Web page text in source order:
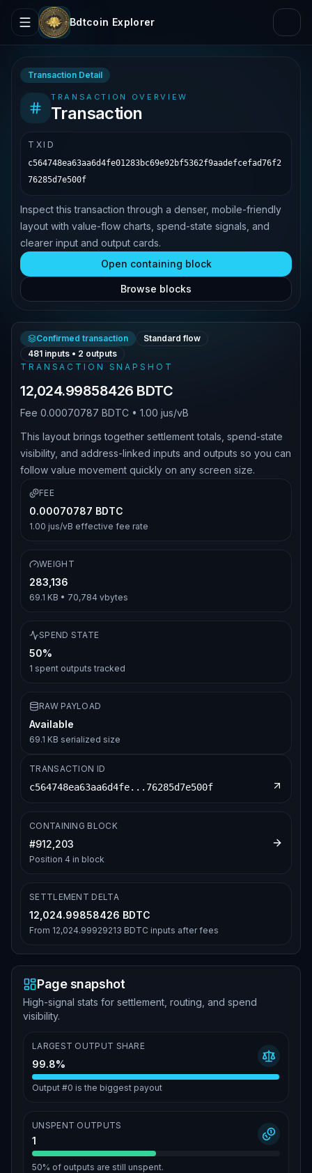
Bdtcoin Explorer
Transaction Detail
TRANSACTION OVERVIEW
Transaction
TXID
c564748ea63aa6d4fe01283bc69e92bf5362f9aadefcefad76f2
76285d7e500f
Inspect this transaction through a denser, mobile-friendly
layout with value-flow charts, spend-state signals, and
clearer input and output cards.
Open containing block
Browse blocks
Confirmed transaction
Standard flow
481 inputs • 2 outputs
TRANSACTION SNAPSHOT
12,024.99858426 BDTC
Fee 0.00070787 BDTC • 1.00 jus/vB
This layout brings together settlement totals, spend-state
visibility, and address-linked inputs and outputs so you can
follow value movement quickly on any screen size.
FEE
0.00070787 BDTC
1.00 jus/vB effective fee rate
WEIGHT
283,136
69.1 KB • 70,784 vbytes
SPEND STATE
50%
1 spent outputs tracked
RAW PAYLOAD
Available
69.1 KB serialized size
TRANSACTION ID
c564748ea63aa6d4fe...76285d7e500f
CONTAINING BLOCK
#912,203
Position 4 in block
SETTLEMENT DELTA
12,024.99858426 BDTC
From 12,024.99929213 BDTC inputs after fees
Page snapshot
High-signal stats for settlement, routing, and spend
visibility.
LARGEST OUTPUT SHARE
99.8%
Output #0 is the biggest payout
UNSPENT OUTPUTS
1
50% of outputs are still unspent.